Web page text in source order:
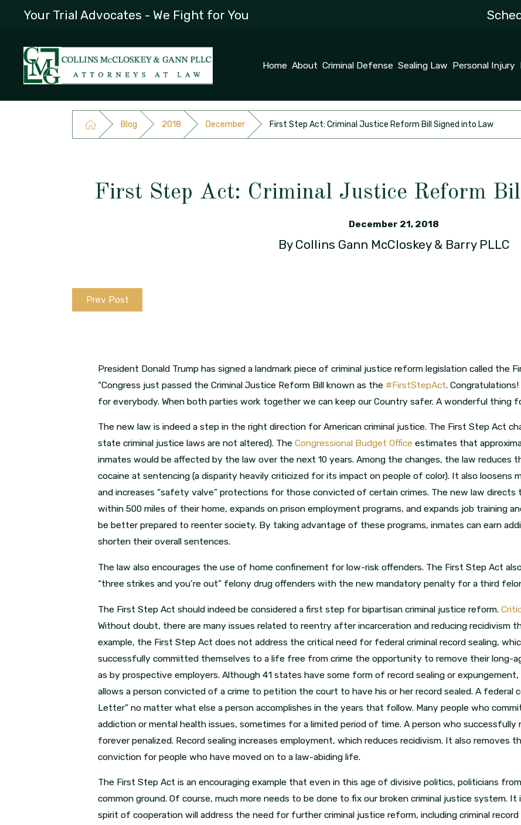
Your Trial Advocates - We Fight for You
Home About Criminal Defense Sealing Law Personal Injury
Blog 2018 December First Step Act: Criminal Justice Reform Bill Signed into Law
First Step Act: Criminal Justice Reform
December 21, 2018
By Collins Gann McCloskey & Barry PLLC
Prev Post
President Donald Trump has signed a landmark piece of criminal justice reform legislation called the
“Congress just passed the Criminal Justice Reform Bill known as the #FirstStepAct.
for everybody. When both parties work together we can keep our Country safer. A wonderful thing
The new law is indeed a step in the right direction for American criminal justice. The First Step Act
state criminal justice laws are not altered). TheCongressional Budget Office estimates that
inmates would be affected by the law over the next 10 years. Among the changes, the law reduces
cocaine at sentencing (a disparity heavily criticized for its impact on people of color). It also loosens
and increases “safety valve” protections for those convicted of certain crimes. The new law
within 500 miles of their home, expands on prison employment programs, and expands job training
be better prepared to reenter society. By taking advantage of these programs, inmates can earn
shorten their overall sentences.
The law also encourages the use of home confinement for low-risk offenders. The First Step Act
“three strikes and you’re out” felony drug offenders with the new mandatory penalty for a third
The First Step Act should indeed be considered a first step for bipartisan criminal justice reform.
Without doubt, there are many issues related to reentry after incarceration and reducing recidivism
example, the First Step Act does not address the critical need for federal criminal record sealing,
successfully committed themselves to a life free from crime the opportunity to remove their long-
as by prospective employers. Although 41 states have some form of record sealing or
allows a person convicted of a crime to petition the court to have his or her record sealed. A federal
Letter” no matter what else a person accomplishes in the years that follow. Many people who
addiction or mental health issues, sometimes for a limited period of time. A person who
forever penalized. Record sealing increases employment, which reduces recidivism. It also removes
conviction for people who have moved on to a law-abiding life.
The First Step Act is an encouraging example that even in this age of divisive politics, politicians
common ground. Of course, much more needs to be done to fix our broken criminal justice system.
spirit of cooperation will address the need for further criminal justice reform, including criminal